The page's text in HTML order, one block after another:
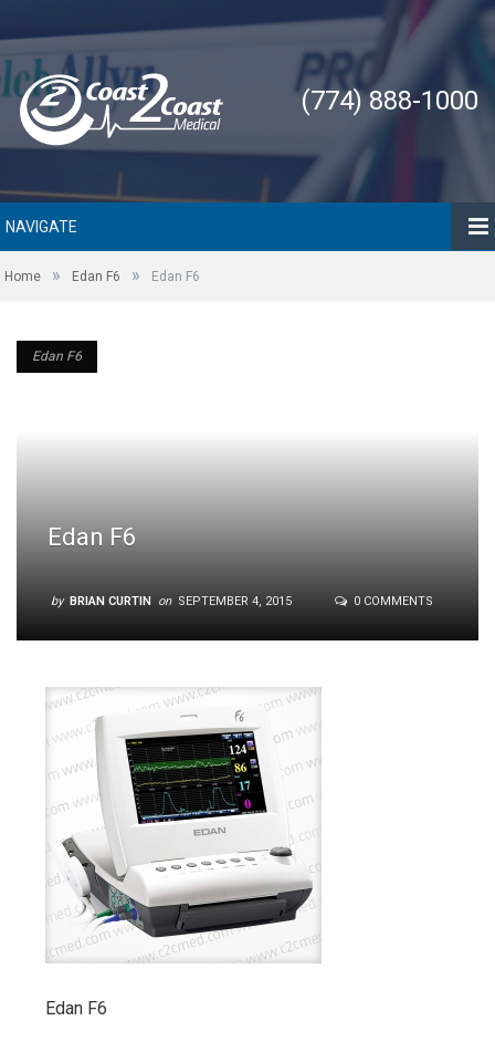
(774) 888-1000
NAVIGATE
Home » Edan F6 » Edan F6
Edan F6
Edan F6
by BRIAN CURTIN on SEPTEMBER 4, 2015 0 COMMENTS
Edan F6
Edan F6